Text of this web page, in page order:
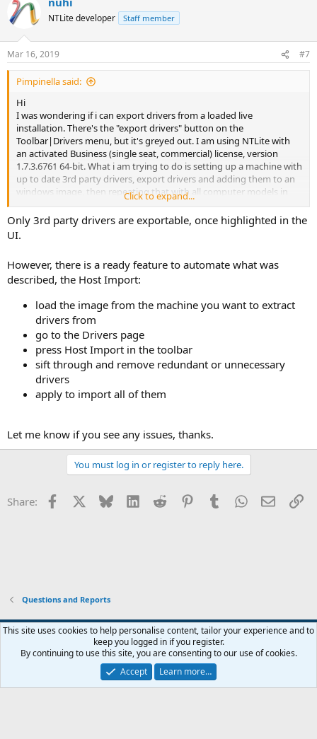
NTLite developer Staff member
Mar 16, 2019 #7
Pimpinella said:
Hi
I was wondering if i can export drivers from a loaded live
installation. There's the "export drivers" button on the
Toolbar|Drivers menu, but it's greyed out. I am using NTLite with
an activated Business (single seat, commercial) license, version
1.7.3.6761 64-bit. What i am trying to do is setting up a machine with
up to date 3rd party drivers, export drivers and adding them to an
windows image, then repeating that with all computer models in
our environment, so i can have a single image to fit everywhere. Yes
that's probably going to be large, thats not a problem tho.
Thank you for your ideas,
Frank
Click to expand...
Only 3rd party drivers are exportable, once highlighted in the
UI.
However, there is a ready feature to automate what was
described, the Host Import:
load the image from the machine you want to extract
drivers from
go to the Drivers page
press Host Import in the toolbar
sift through and remove redundant or unnecessary
drivers
apply to import all of them
Let me know if you see any issues, thanks.
You must log in or register to reply here.
Share: Facebook Bluesky LinkedInReddit PinterestTumblrWhatsApp
Email
Questions and Reports
Contact us Terms and rules Privacy policy Help Home
R
S
Community platform by XenForo® © 2010-2026 XenForo Ltd.
This site uses cookies to help personalise content, tailor your experience and to
keep you logged in if you register.
By continuing to use this site, you are consenting to our use of cookies.
Accept
Learn more…